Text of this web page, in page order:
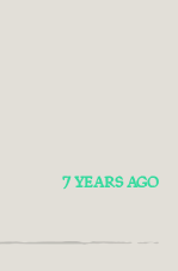
7 YEARS AGO